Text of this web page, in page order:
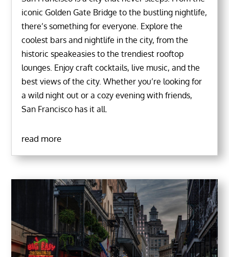
iconic Golden Gate Bridge to the bustling nightlife,
there’s something for everyone. Explore the
coolest bars and nightlife in the city, from the
historic speakeasies to the trendiest rooftop
lounges. Enjoy craft cocktails, live music, and the
best views of the city. Whether you’re looking for
a wild night out or a cozy evening with friends,
San Francisco has it all.
read more